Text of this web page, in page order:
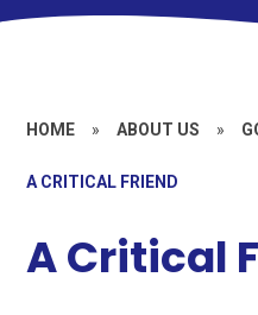
HOME » ABOUT US »
A CRITICAL FRIEND
A Critical